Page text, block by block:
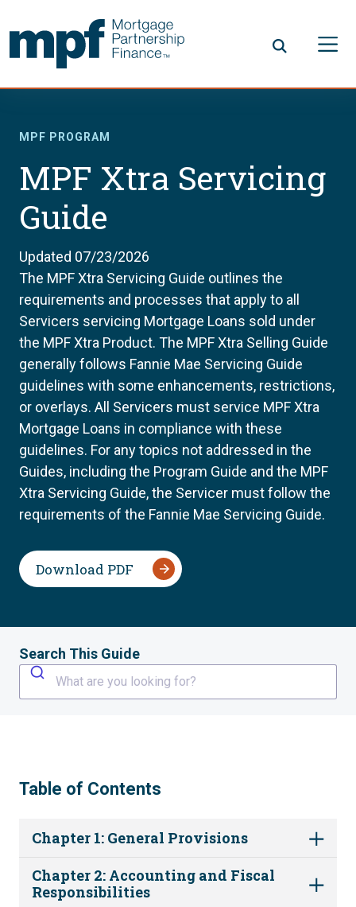
MPF PROGRAM
MPF Xtra Servicing
Guide
Updated 07/23/2026
The MPF Xtra Servicing Guide outlines the
requirements and processes that apply to all
Servicers servicing Mortgage Loans sold under
the MPF Xtra Product. The MPF Xtra Selling Guide
generally follows Fannie Mae Servicing Guide
guidelines with some enhancements, restrictions,
or overlays. All Servicers must service MPF Xtra
Mortgage Loans in compliance with these
guidelines. For any topics not addressed in the
Guides, including the Program Guide and the MPF
Xtra Servicing Guide, the Servicer must follow the
requirements of the Fannie Mae Servicing Guide.
Download PDF
Search This Guide
What are you looking for?
Table of Contents
Chapter 1: General Provisions
Chapter 2: Accounting and Fiscal
Responsibilities